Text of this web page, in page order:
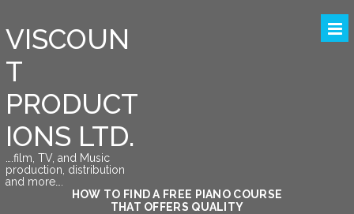
VISCOUN
T
PRODUCT
IONS LTD.
….film, TV, and Music
production, distribution
and more….
HOW TO FIND A FREE PIANO COURSE
THAT OFFERS QUALITY